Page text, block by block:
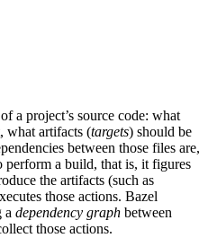
a project’s source code: what
what artifacts (targets) should be
between those files are,
perform a build, that is, it figures
the artifacts (such as
those actions. Bazel
a dependency graph between
those actions.